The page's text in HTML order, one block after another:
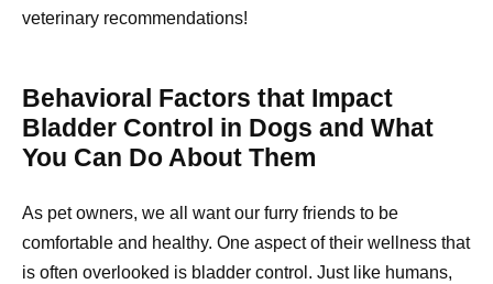
veterinary recommendations!
Behavioral Factors that Impact
Bladder Control in Dogs and What
You Can Do About Them
As pet owners, we all want our furry friends to be
comfortable and healthy. One aspect of their wellness that
is often overlooked is bladder control. Just like humans,